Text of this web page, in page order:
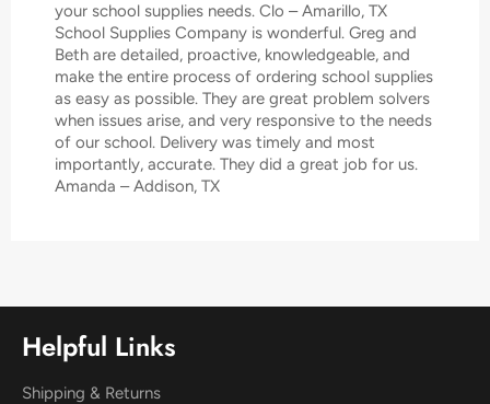
your school supplies needs. Clo – Amarillo, TX
School Supplies Company is wonderful. Greg and
Beth are detailed, proactive, knowledgeable, and
make the entire process of ordering school supplies
as easy as possible. They are great problem solvers
when issues arise, and very responsive to the needs
of our school. Delivery was timely and most
importantly, accurate. They did a great job for us.
Amanda – Addison, TX
Helpful Links
Shipping & Returns